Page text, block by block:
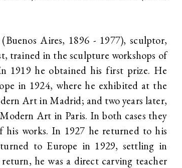
Aires, 1896 - 1977), sculptor,
trained in the sculpture workshops of
1919 he obtained his first prize. He
in 1924, where he exhibited at the
Art in Madrid; and two years later,
Art in Paris. In both cases they
his works. In 1927 he returned to his
to Europe in 1929, settling in
he was a direct carving teacher